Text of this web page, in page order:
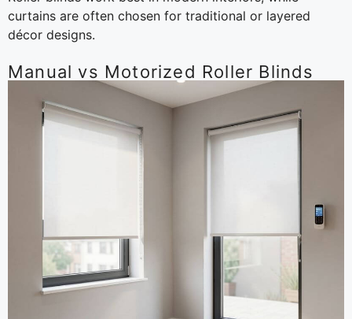
curtains are often chosen for traditional or layered
décor designs.
Manual vs Motorized Roller Blinds